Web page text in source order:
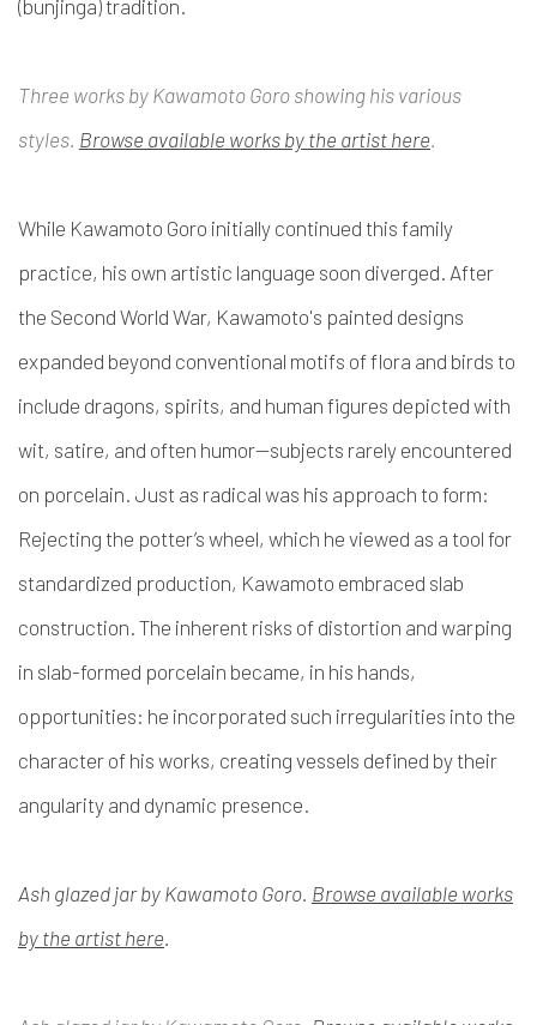
(bunjinga) tradition.
Three works by Kawamoto Goro showing his various
styles. Browse available works by the artist here.
While Kawamoto Goro initially continued this family
practice, his own artistic language soon diverged. After
the Second World War, Kawamoto's painted designs
expanded beyond conventional motifs of flora and birds to
include dragons, spirits, and human figures depicted with
wit, satire, and often humor—subjects rarely encountered
on porcelain. Just as radical was his approach to form:
Rejecting the potter’s wheel, which he viewed as a tool for
standardized production, Kawamoto embraced slab
construction. The inherent risks of distortion and warping
in slab-formed porcelain became, in his hands,
opportunities: he incorporated such irregularities into the
character of his works, creating vessels defined by their
angularity and dynamic presence.
Ash glazed jar by Kawamoto Goro. Browse available works
by the artist here.